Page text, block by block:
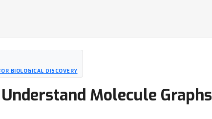
BIOLOGICAL DISCOVERY
Molecule Graphs